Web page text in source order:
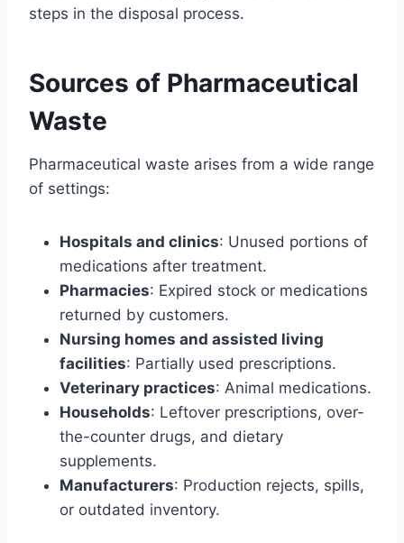
steps in the disposal process.
Sources of Pharmaceutical
Waste
Pharmaceutical waste arises from a wide range
of settings:
Hospitals and clinics: Unused portions of
medications after treatment.
Pharmacies: Expired stock or medications
returned by customers.
Nursing homes and assisted living
facilities: Partially used prescriptions.
Veterinary practices: Animal medications.
Households: Leftover prescriptions, over-
the-counter drugs, and dietary
supplements.
Manufacturers: Production rejects, spills,
or outdated inventory.